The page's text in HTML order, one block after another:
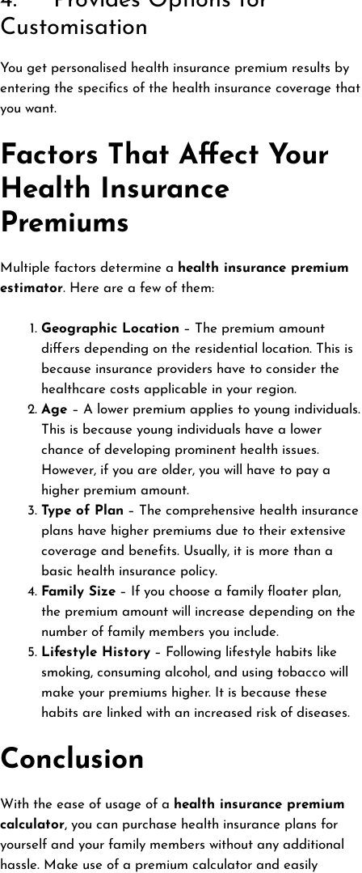
Customisation
You get personalised health insurance premium results by
entering the specifics of the health insurance coverage that
you want.
Factors That Affect Your
Health Insurance
Premiums
Multiple factors determine a health insurance premium
estimator. Here are a few of them:
Geographic Location – The premium amount
differs depending on the residential location. This is
because insurance providers have to consider the
healthcare costs applicable in your region.
Age – A lower premium applies to young individuals.
This is because young individuals have a lower
chance of developing prominent health issues.
However, if you are older, you will have to pay a
higher premium amount.
Type of Plan – The comprehensive health insurance
plans have higher premiums due to their extensive
coverage and benefits. Usually, it is more than a
basic health insurance policy.
Family Size – If you choose a family floater plan,
the premium amount will increase depending on the
number of family members you include.
Lifestyle History – Following lifestyle habits like
smoking, consuming alcohol, and using tobacco will
make your premiums higher. It is because these
habits are linked with an increased risk of diseases.
Conclusion
With the ease of usage of a health insurance premium
calculator, you can purchase health insurance plans for
yourself and your family members without any additional
hassle. Make use of a premium calculator and easily